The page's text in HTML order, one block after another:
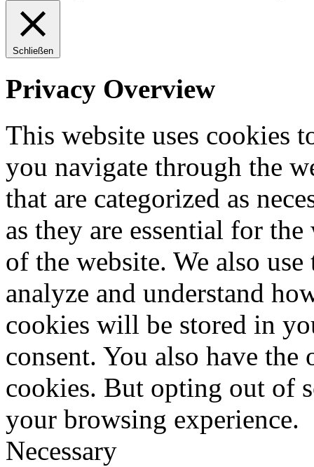
Schließen
Privacy Overview
This website uses cookies
you navigate through the
that are categorized as
as they are essential for
of the website. We also
analyze and understand
cookies will be stored in
consent. You also have
cookies. But opting out of
your browsing experience.
Necessary